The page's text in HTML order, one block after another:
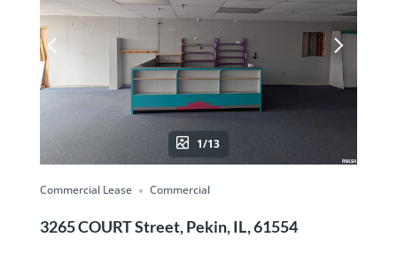
1/13
Commercial Lease Commercial
3265 COURT Street, Pekin, IL, 61554